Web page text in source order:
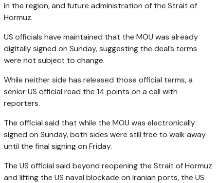
in the region, and future administration of the Strait of
Hormuz.
US officials have maintained that the MOU was already
digitally signed on Sunday, suggesting the deal’s terms
were not subject to change.
While neither side has released those official terms, a
senior US official read the 14 points on a call with
reporters.
The official said that while the MOU was electronically
signed on Sunday, both sides were still free to walk away
until the final signing on Friday.
The US official said beyond reopening the Strait of Hormuz
and lifting the US naval blockade on Iranian ports, the US